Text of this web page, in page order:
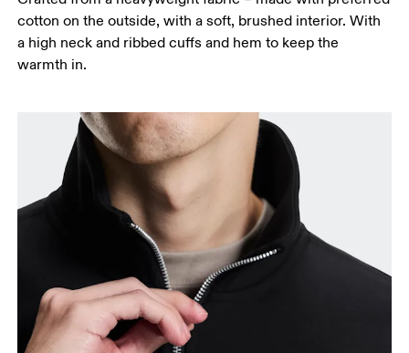
cotton on the outside, with a soft, brushed interior. With
a high neck and ribbed cuffs and hem to keep the
warmth in.